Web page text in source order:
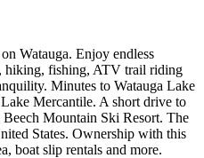
Watauga. Enjoy endless
hiking, fishing, ATV trail riding
Minutes to Watauga Lake
Mercantile. A short drive to
Mountain Ski Resort. The
States. Ownership with this
boat slip rentals and more.